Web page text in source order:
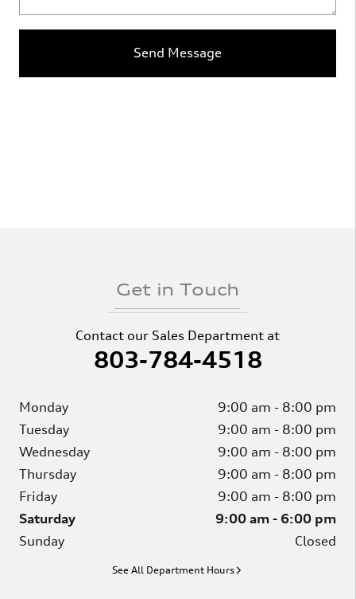
Send Message
Get in Touch
Contact our Sales Department at
803-784-4518
Monday
9:00 am - 8:00 pm
Tuesday
9:00 am - 8:00 pm
Wednesday
9:00 am - 8:00 pm
Thursday
9:00 am - 8:00 pm
Friday
9:00 am - 8:00 pm
Saturday
9:00 am - 6:00 pm
Sunday
Closed
See All Department Hours